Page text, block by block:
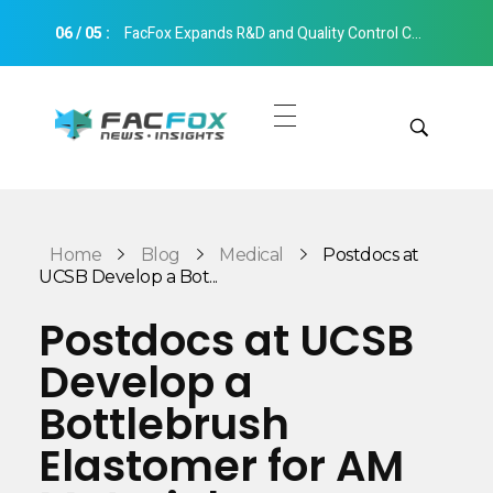
06/05: FacFox Expands R&D and Quality Control Capabilities with Relocation to New Hangzhou Facility
Architecture
Home Blog Medical
Postdocs at
UCSB Develop a Bot...
Postdocs at UCSB
Develop a
Bottlebrush
Elastomer for AM